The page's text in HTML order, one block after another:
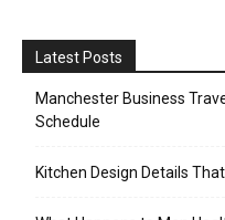
Latest Posts
Manchester Business
Schedule
Kitchen Design Details